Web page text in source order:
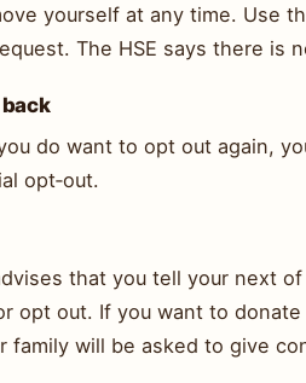
yourself at any time. Use
The HSE says there is
do want to opt out again,
opt‑out.
that you tell your next
opt out. If you want to
family will be asked to give